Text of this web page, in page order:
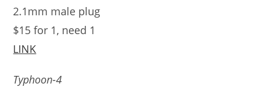
2.1mm male plug
$15 for 1, need 1
LINK
Typhoon-4